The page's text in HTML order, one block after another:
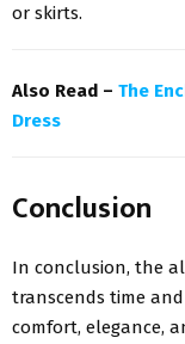
or skirts.
Also Read – The
Dress
Conclusion
In conclusion, the
transcends time
comfort, elegance,